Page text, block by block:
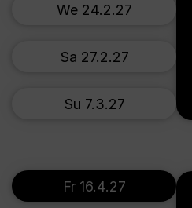
We 24.2.27
Sa 27.2.27
Su 7.3.27
Fr 16.4.27